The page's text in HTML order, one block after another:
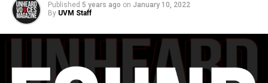
Published 5 years ago on January 10, 2022
By UVM Staff